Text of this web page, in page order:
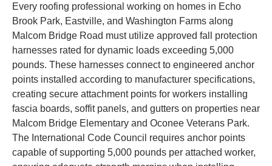
Every roofing professional working on homes in Echo
Brook Park, Eastville, and Washington Farms along
Malcom Bridge Road must utilize approved fall protection
harnesses rated for dynamic loads exceeding 5,000
pounds. These harnesses connect to engineered anchor
points installed according to manufacturer specifications,
creating secure attachment points for workers installing
fascia boards, soffit panels, and gutters on properties near
Malcom Bridge Elementary and Oconee Veterans Park.
The International Code Council requires anchor points
capable of supporting 5,000 pounds per attached worker,